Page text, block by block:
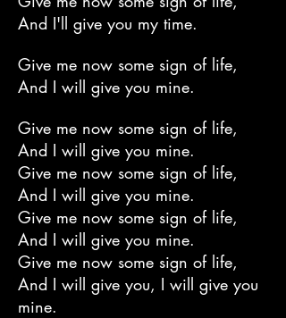
And I'll give you my time.
Give me now some sign of life,
And I will give you mine.
Give me now some sign of life,
And I will give you mine.
Give me now some sign of life,
And I will give you mine.
Give me now some sign of life,
And I will give you mine.
Give me now some sign of life,
And I will give you, I will give you
mine.